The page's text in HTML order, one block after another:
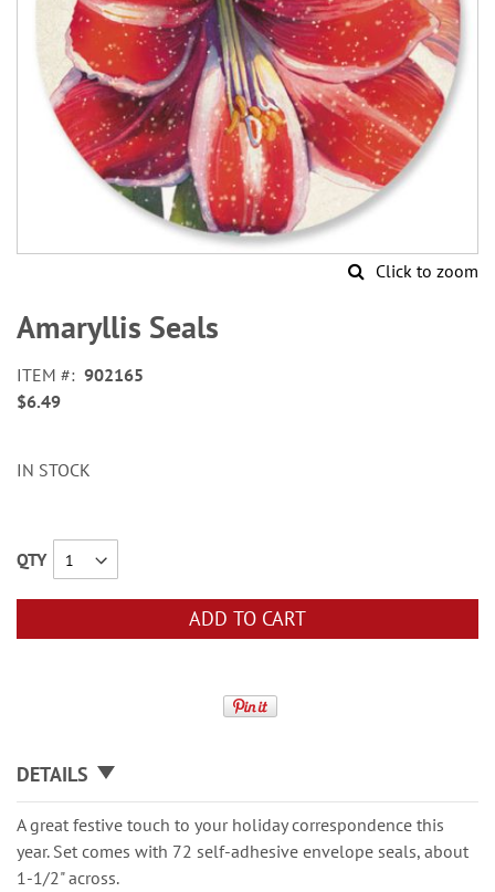
Click to zoom
to
the
of
the
Amaryllis Seals
ITEM
902165
$6.49
IN STOCK
QTY
ADD TO CART
DETAILS
A great festive touch to your holiday correspondence this
year. Set comes with 72 self-adhesive envelope seals, about
1-1/2" across.